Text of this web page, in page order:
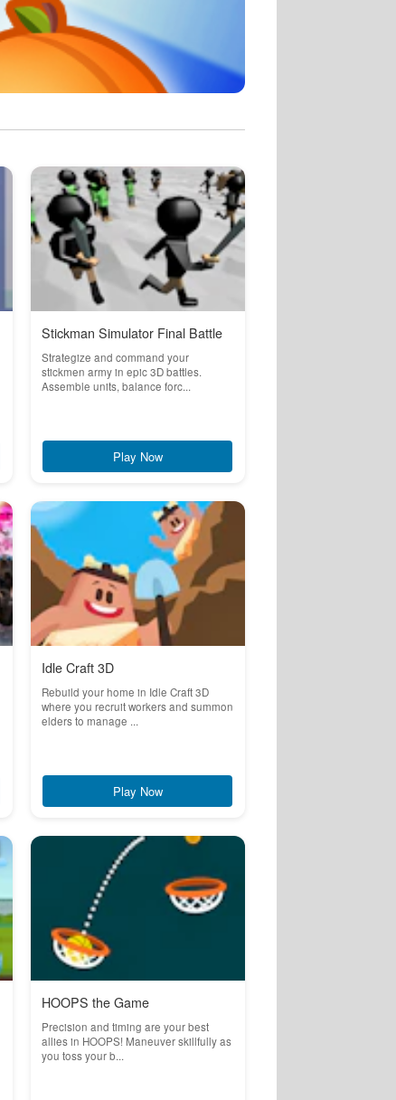
Stickman Simulator Final Battle
Strategize and command your
stickmen army in epic 3D battles.
Assemble units, balance forc...
Play Now
Idle Craft 3D
Rebuild your home in Idle Craft 3D
where you recruit workers and summon
elders to manage ...
Play Now
HOOPS the Game
Precision and timing are your best
allies in HOOPS! Maneuver skillfully as
you toss your b...